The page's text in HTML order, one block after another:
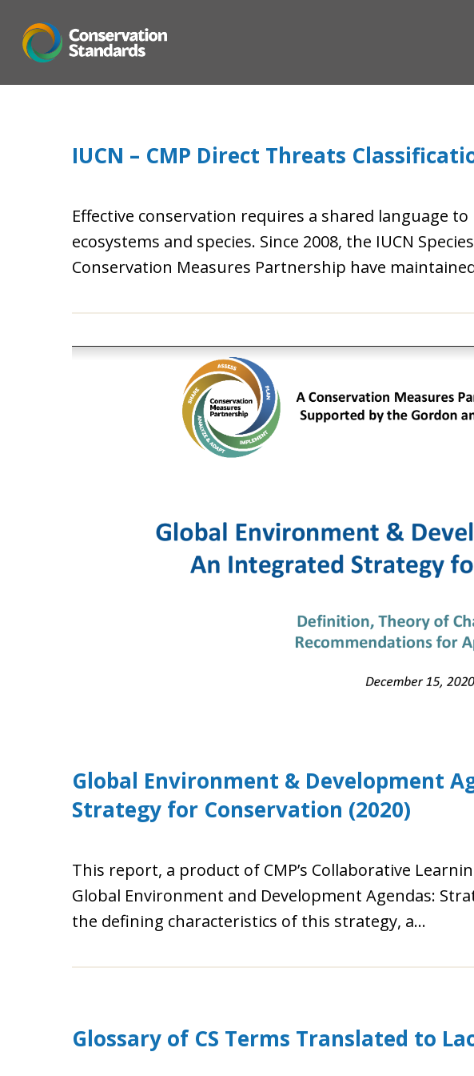
main
IUCN – CMP Direct Threats
Effective conservation requires a shared language
ecosystems and species. Since 2008, the IUCN
Conservation Measures Partnership have
Global Environment & Development
Strategy for Conservation (2020)
This report, a product of CMP’s Collaborative
Global Environment and Development Agendas:
the defining characteristics of this strategy, a…
Glossary of CS Terms Translated to